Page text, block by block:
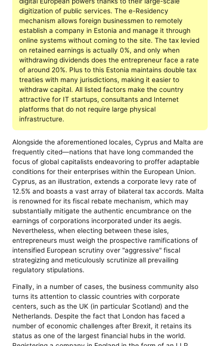
digitization of public services. The e-Residency
mechanism allows foreign businessmen to remotely
establish a company in Estonia and manage it through
online systems without coming to the site. The tax levied
on retained earnings is actually 0%, and only when
withdrawing dividends does the entrepreneur face a rate
of around 20%. Plus to this Estonia maintains double tax
treaties with many jurisdictions, making it easier to
withdraw capital. All listed factors make the country
attractive for IT startups, consultants and Internet
platforms that do not require large physical
infrastructure.
Alongside the aforementioned locales, Cyprus and Malta are
frequently cited—nations that have long commanded the
focus of global capitalists endeavoring to proffer adaptable
conditions for their enterprises within the European Union.
Cyprus, as an illustration, extends a corporate levy rate of
12.5% and boasts a vast array of bilateral tax accords. Malta
is renowned for its fiscal rebate mechanism, which may
substantially mitigate the authentic encumbrance on the
earnings of corporations incorporated under its aegis.
Nevertheless, when electing between these isles,
entrepreneurs must weigh the prospective ramifications of
intensified European scrutiny over "aggressive" fiscal
strategizing and meticulously scrutinize all prevailing
regulatory stipulations.
Finally, in a number of cases, the business community also
turns its attention to classic countries with corporate
centers, such as the UK (in particular Scotland) and the
Netherlands. Despite the fact that London has faced a
number of economic challenges after Brexit, it retains its
status as one of the largest financial hubs in the world.